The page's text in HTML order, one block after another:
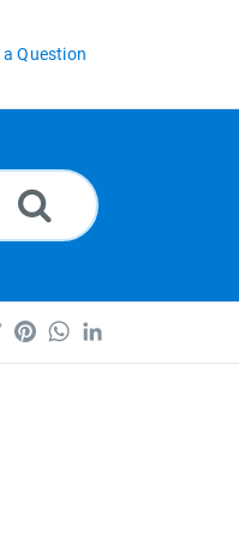
a Question
TwitterPinterestWhatsApp